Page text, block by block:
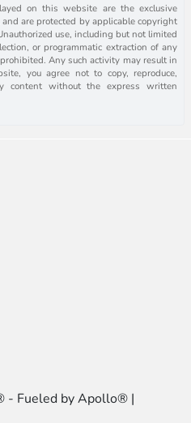
on this website are the exclusive
are protected by applicable copyright
use, including but not limited
or programmatic extraction of any
Any such activity may result in
you agree not to copy, reproduce,
content without the express written
- Fueled by Apollo® |